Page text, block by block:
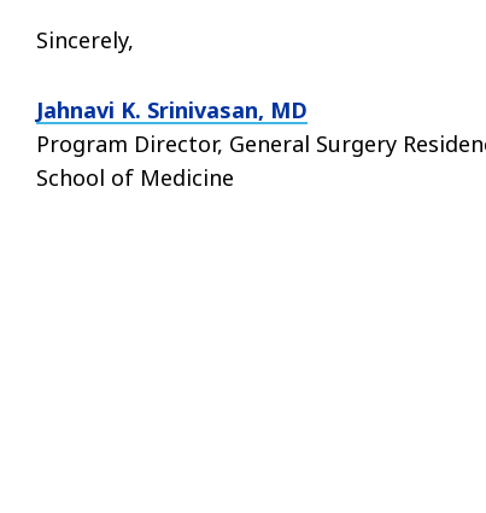
Sincerely,
Jahnavi K. Srinivasan, MD
Program Director, General Surgery
School of Medicine